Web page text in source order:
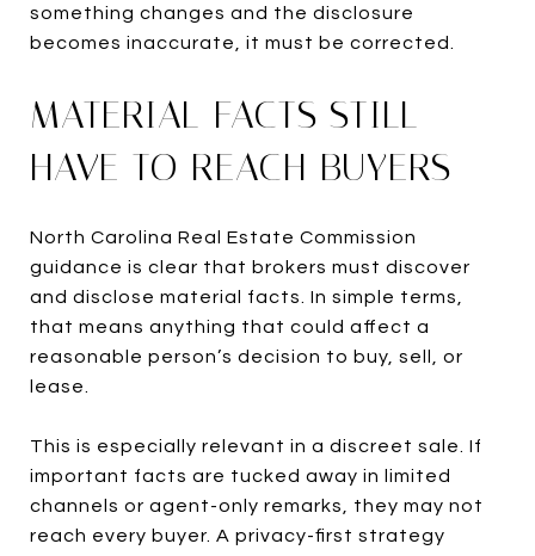
something changes and the disclosure
becomes inaccurate, it must be corrected.
MATERIAL FACTS STILL
HAVE TO REACH BUYERS
North Carolina Real Estate Commission
guidance is clear that brokers must discover
and disclose material facts. In simple terms,
that means anything that could affect a
reasonable person’s decision to buy, sell, or
lease.
This is especially relevant in a discreet sale. If
important facts are tucked away in limited
channels or agent-only remarks, they may not
reach every buyer. A privacy-first strategy